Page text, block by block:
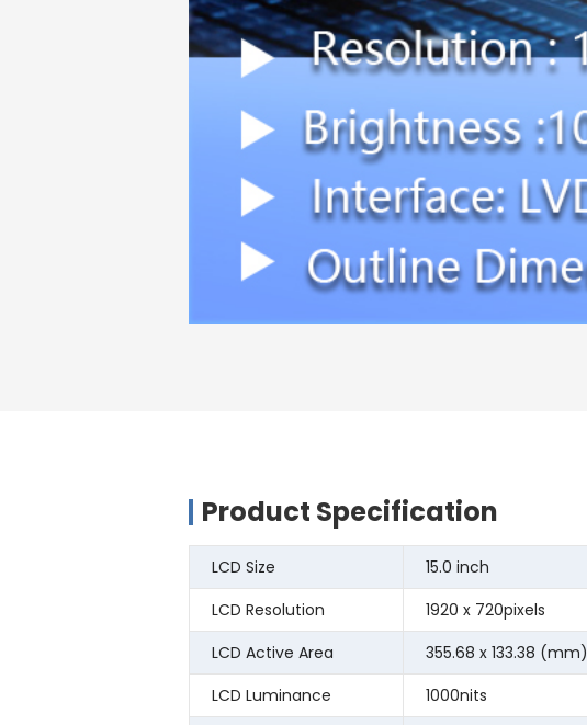
Product Specification
LCD Size
15.0 inch
LCD Resolution
1920 x 720pixels
LCD Active Area
355.68 x 133.38 (mm)
LCD Luminance
1000nits